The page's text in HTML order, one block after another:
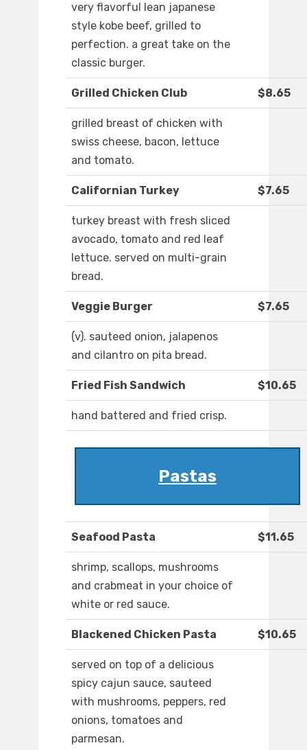
very flavorful lean japanese
style kobe beef, grilled to
perfection. a great take on the
classic burger.
Grilled Chicken Club $8.65
grilled breast of chicken with
swiss cheese, bacon, lettuce
and tomato.
Californian Turkey $7.65
turkey breast with fresh sliced
avocado, tomato and red leaf
lettuce. served on multi-grain
bread.
Veggie Burger $7.65
(v). sauteed onion, jalapenos
and cilantro on pita bread.
Fried Fish Sandwich $10.65
hand battered and fried crisp.
Pastas
Seafood Pasta $11.65
shrimp, scallops, mushrooms
and crabmeat in your choice of
white or red sauce.
Blackened Chicken Pasta $10.65
served on top of a delicious
spicy cajun sauce, sauteed
with mushrooms, peppers, red
onions, tomatoes and
parmesan.